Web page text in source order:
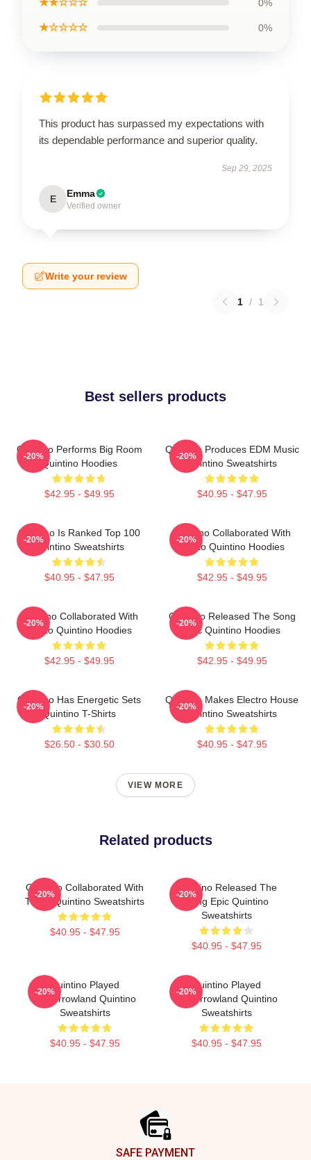
0%
★☆☆☆☆ 0%
This product has surpassed my expectations with
its dependable performance and superior quality.
Sep 29, 2025
E Emma
Verified owner
Write your review
1 / 1
Best sellers products
Quintino Performs Big Room
Quintino Hoodies
$42.95 - $49.95
-20%
Quintino Produces EDM Music
Quintino Sweatshirts
$40.95 - $47.95
-20%
Quintino Is Ranked Top 100
Quintino Sweatshirts
$40.95 - $47.95
-20%
Quintino Collaborated With
Tiësto Quintino Hoodies
$42.95 - $49.95
-20%
Quintino Collaborated With
Tiësto Quintino Hoodies
$42.95 - $49.95
-20%
Quintino Released The Song
Epic Quintino Hoodies
$42.95 - $49.95
-20%
Quintino Has Energetic Sets
Quintino T-Shirts
$26.50 - $30.50
-20%
Quintino Makes Electro House
Quintino Sweatshirts
$40.95 - $47.95
-20%
VIEW MORE
Related products
Quintino Collaborated With
Tiësto Quintino Sweatshirts
$40.95 - $47.95
-20%
Quintino Released The
Song Epic Quintino
Sweatshirts
$40.95 - $47.95
-20%
Quintino Played
Tomorrowland Quintino
Sweatshirts
$40.95 - $47.95
-20%
Quintino Played
Tomorrowland Quintino
Sweatshirts
$40.95 - $47.95
-20%
SAFE PAYMENT